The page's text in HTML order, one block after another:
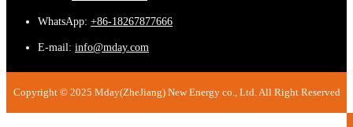
WhatsApp: +86-18267877666
E-mail: info@mday.com
Copyright © 2025 Mday(ZheJiang) New Energy co., Ltd. All Right Reserved